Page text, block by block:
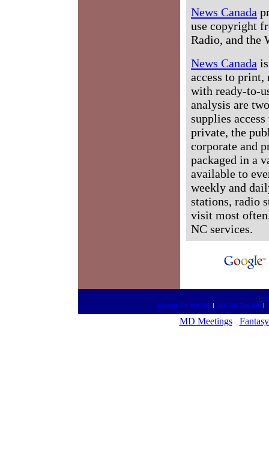
News Canada
use copyright
Radio, and the
News Canada
access to
with ready-to-
analysis are
supplies
private, the
corporate and
packaged in a
available to
weekly and
stations, radio
visit most
NC services.
Doctors On-the-Net| Talk On The Net|
MD Meetings